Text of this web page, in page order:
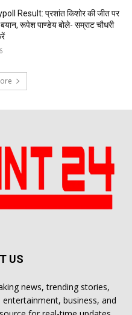
Result: प्रशांत किशोर की जीत पर
रूपेश पाण्डेय बोले- सम्राट चौधरी
US
news, trending stories,
business, and